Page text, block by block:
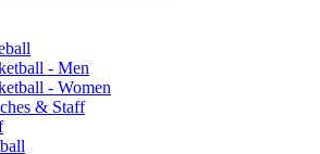
- Men
- Women
& Staff